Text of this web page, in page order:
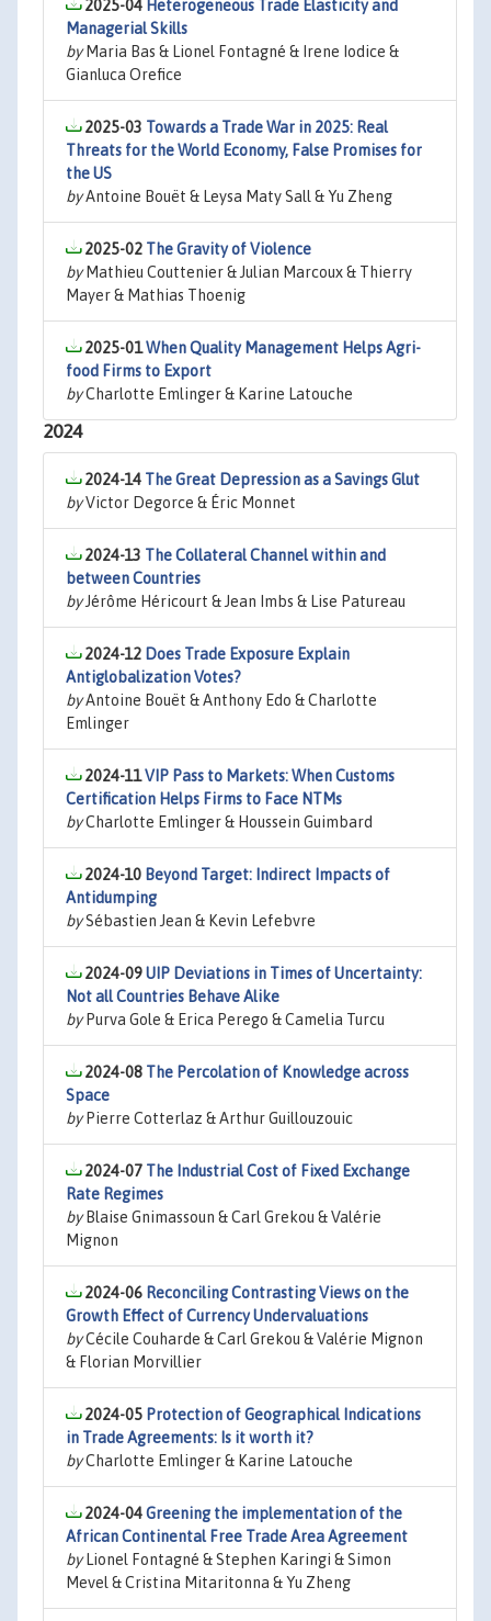
2025-04 Heterogeneous Trade Elasticity and
Managerial Skills
byMaria Bas & Lionel Fontagné & Irene Iodice &
Gianluca Orefice
2025-03 Towards a Trade War in 2025: Real
Threats for the World Economy, False Promises for
the US
byAntoine Bouët & Leysa Maty Sall & Yu Zheng
2025-02 The Gravity of Violence
byMathieu Couttenier & Julian Marcoux & Thierry
Mayer & Mathias Thoenig
2025-01When Quality Management Helps Agri-
food Firms to Export
byCharlotte Emlinger & Karine Latouche
2024
2024-14 The Great Depression as a Savings Glut
byVictor Degorce & Éric Monnet
2024-13 The Collateral Channel within and
between Countries
byJérôme Héricourt & Jean Imbs & Lise Patureau
2024-12 Does Trade Exposure Explain
Antiglobalization Votes?
byAntoine Bouët & Anthony Edo & Charlotte
Emlinger
2024-11VIP Pass to Markets: When Customs
Certification Helps Firms to Face NTMs
byCharlotte Emlinger & Houssein Guimbard
2024-10 Beyond Target: Indirect Impacts of
Antidumping
bySébastien Jean & Kevin Lefebvre
2024-09UIP Deviations in Times of Uncertainty:
Not all Countries Behave Alike
byPurva Gole & Erica Perego & Camelia Turcu
2024-08 The Percolation of Knowledge across
Space
byPierre Cotterlaz & Arthur Guillouzouic
2024-07 The Industrial Cost of Fixed Exchange
Rate Regimes
byBlaise Gnimassoun & Carl Grekou & Valérie
Mignon
2024-06 Reconciling Contrasting Views on the
Growth Effect of Currency Undervaluations
byCécile Couharde & Carl Grekou & Valérie Mignon
& Florian Morvillier
2024-05 Protection of Geographical Indications
in Trade Agreements: Is it worth it?
byCharlotte Emlinger & Karine Latouche
2024-04Greening the implementation of the
African Continental Free Trade Area Agreement
byLionel Fontagné & Stephen Karingi & Simon
Mevel & Cristina Mitaritonna & Yu Zheng